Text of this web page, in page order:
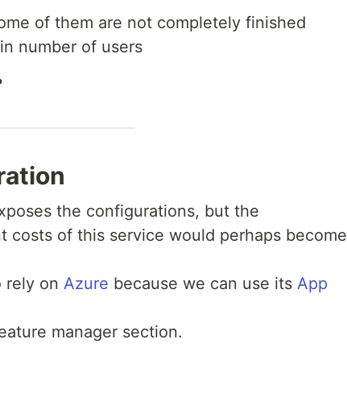
of them are not completely finished
number of users
the configurations, but the
costs of this service would perhaps become
rely on Azure because we can use its App
manager section.